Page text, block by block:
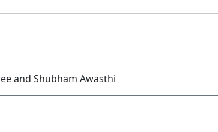
and Shubham Awasthi